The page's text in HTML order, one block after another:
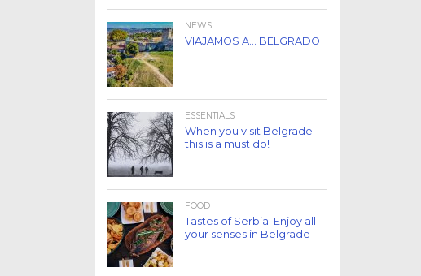
NEWS
VIAJAMOS A… BELGRADO
ESSENTIALS
When you visit Belgrade
this is a must do!
FOOD
Tastes of Serbia: Enjoy all
your senses in Belgrade